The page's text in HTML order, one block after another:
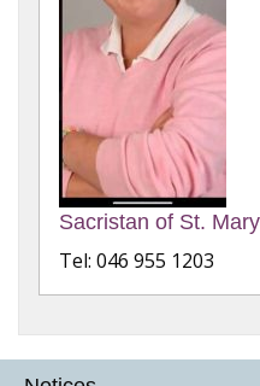
Sacristan of St.
Tel: 046 955 1203